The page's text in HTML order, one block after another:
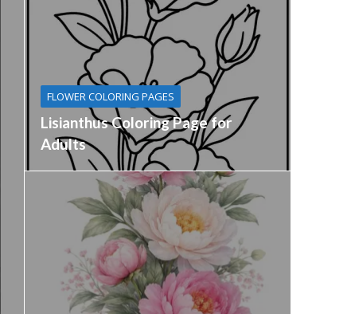
FLOWER COLORING PAGES
Lisianthus Coloring Page for
Adults